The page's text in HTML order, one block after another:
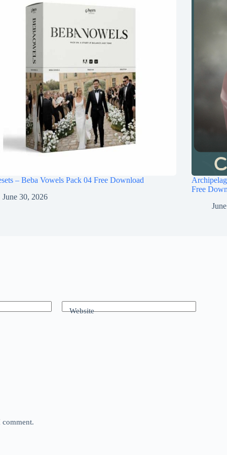
– Beba Vowels Pack 04 Free Download
June 30, 2026
Free
Website
comment.